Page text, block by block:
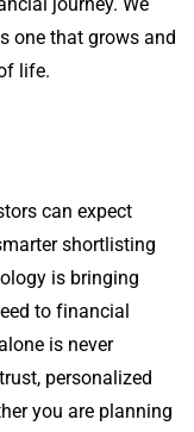
one that grows and
life.
can expect
shortlisting
is bringing
to financial
is never
personalized
you are planning